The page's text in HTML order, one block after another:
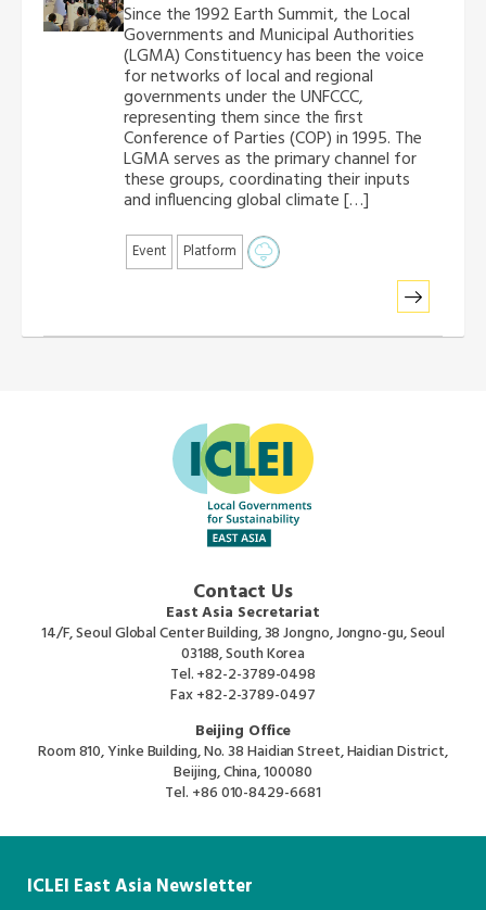
Since the 1992 Earth Summit, the Local
Governments and Municipal Authorities
(LGMA) Constituency has been the voice
for networks of local and regional
governments under the UNFCCC,
representing them since the first
Conference of Parties (COP) in 1995. The
LGMA serves as the primary channel for
these groups, coordinating their inputs
and influencing global climate […]
Event Platform
Contact Us
East Asia Secretariat
14/F, Seoul Global Center Building, 38 Jongno, Jongno-gu, Seoul
03188, South Korea
Tel.+82-2-3789-0498
Fax+82-2-3789-0497
Beijing Office
Room 810, Yinke Building, No. 38 Haidian Street, Haidian District,
Beijing, China, 100080
Tel. +86 010-8429-6681
ICLEI East Asia Newsletter